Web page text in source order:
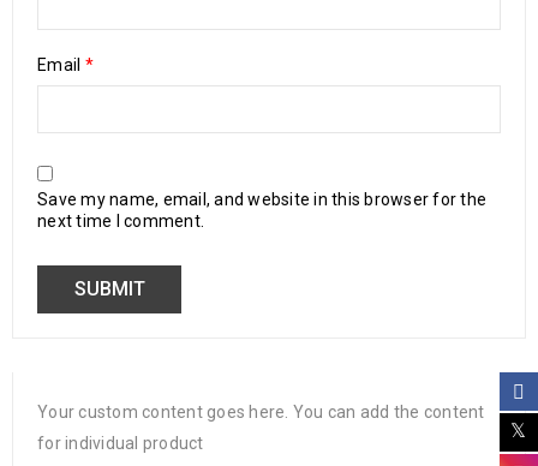
Email *
Save my name, email, and website in this browser for the
next time I comment.
Your custom content goes here. You can add the content
for individual product